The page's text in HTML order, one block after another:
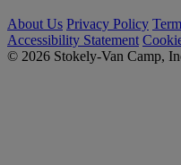
About Us Privacy Policy
Accessibility Statement
© 2026 Stokely-Van Camp,